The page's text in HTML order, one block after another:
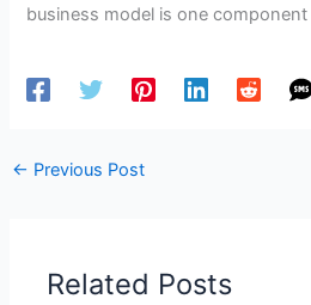
business model is one
← Previous Post
Related Posts